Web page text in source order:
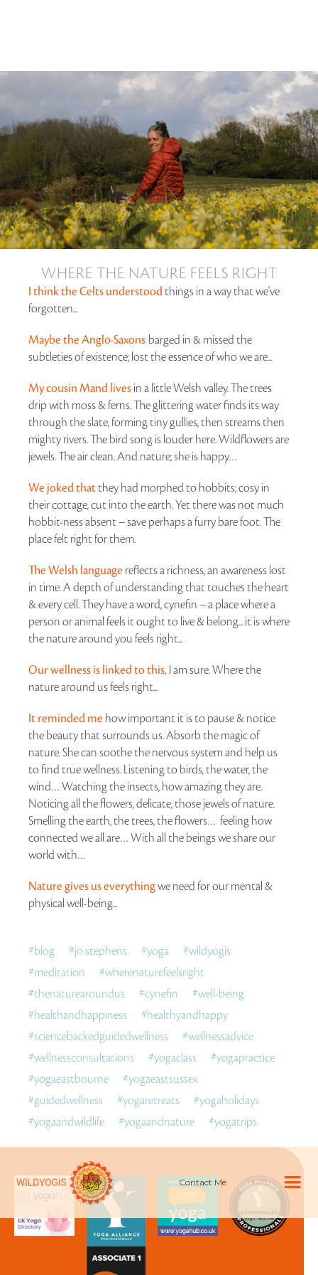
WHERE THE NATURE FEELS RIGHT
I think the Celts understoodthings in a way that we've
forgotten...
Maybe the Anglo-Saxons barged in & missed the
subtleties of existence; lost the essence of who we are...
My cousin Mand livesin a little Welsh valley. The trees
drip with moss & ferns. The glittering water finds its way
through the slate, forming tiny gullies, then streams then
mighty rivers. The bird song is louder here. Wildflowers are
jewels. The air clean. And nature; she is happy…
We joked thatthey had morphed to hobbits; cosy in
their cottage, cut into the earth. Yet there was not much
hobbit-ness absent – save perhaps a furry bare foot. The
place felt right for them.
The Welsh language reflects a richness, an awareness lost
in time. A depth of understanding that touches the heart
& every cell. They have a word, cynefin – a place where a
person or animal feels it ought to live & belong... it is where
the nature around you feels right...
Our wellness is linked to this, I am sure. Where the
nature around us feels right...
It reminded me how important it is to pause & notice
the beauty that surrounds us. Absorb the magic of
nature. She can soothe the nervous system and help us
to find true wellness. Listening to birds, the water, the
wind… Watching the insects, how amazing they are.
Noticing all the flowers, delicate, those jewels of nature.
Smelling the earth, the trees, the flowers… feeling how
connected we all are… With all the beings we share our
world with…
Nature gives us everythingwe need for our mental &
physical well-being...
#blog #jo stephens #yoga #wildyogis
#meditation #wherenaturefeelsright
#thenaturearoundus #cynefin #well-being
#healthandhappiness #healthyandhappy
#sciencebackedguidedwellness #wellnessadvice
#wellnessconsultations #yogaclass #yogapractice
#yogaeastbourne #yogaeastsussex
#guidedwellness #yogaretreats #yogaholidays
#yogaandwildlife #yogaandnature #yogatrips
Contact Me